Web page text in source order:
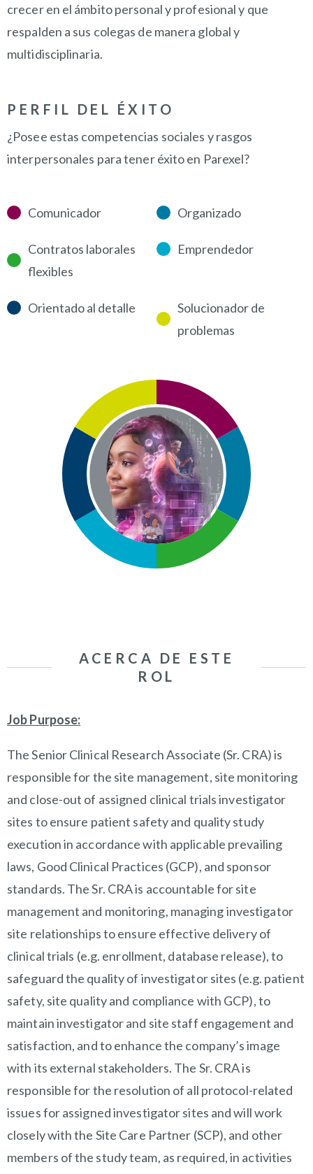
crecer en el ámbito personal y profesional y que
respalden a sus colegas de manera global y
multidisciplinaria.
PERFIL DEL ÉXITO
¿Posee estas competencias sociales y rasgos
interpersonales para tener éxito en Parexel?
Comunicador Organizado
Contratos laborales
flexibles
Emprendedor
Orientado al detalle
Solucionador de
problemas
ACERCA DE ESTE
ROL
Job Purpose:
The Senior Clinical Research Associate (Sr. CRA) is
responsible for the site management, site monitoring
and close-out of assigned clinical trials investigator
sites to ensure patient safety and quality study
execution in accordance with applicable prevailing
laws, Good Clinical Practices (GCP), and sponsor
standards. The Sr. CRA is accountable for site
management and monitoring, managing investigator
site relationships to ensure effective delivery of
clinical trials (e.g. enrollment, database release), to
safeguard the quality of investigator sites (e.g. patient
safety, site quality and compliance with GCP), to
maintain investigator and site staff engagement and
satisfaction, and to enhance the company’s image
with its external stakeholders. The Sr. CRA is
responsible for the resolution of all protocol-related
issues for assigned investigator sites and will work
closely with the Site Care Partner (SCP), and other
members of the study team, as required, in activities